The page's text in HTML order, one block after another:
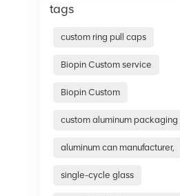
tags
custom ring pull caps
Biopin Custom service
Biopin Custom
custom aluminum packaging
aluminum can manufacturer,
single-cycle glass